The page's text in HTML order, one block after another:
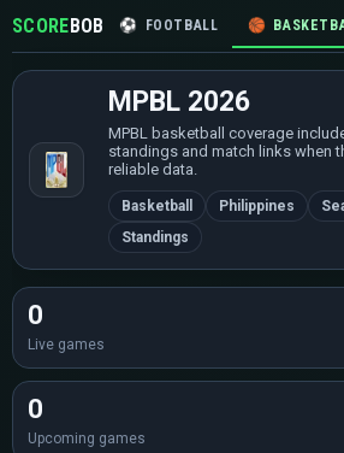
SCOREBOB ⚽ FOOTBALL 🏀
MPBL 2026
MPBL basketball coverage
standings and match links when
reliable data.
Basketball Philippines
Standings
0
Live games
0
Upcoming games